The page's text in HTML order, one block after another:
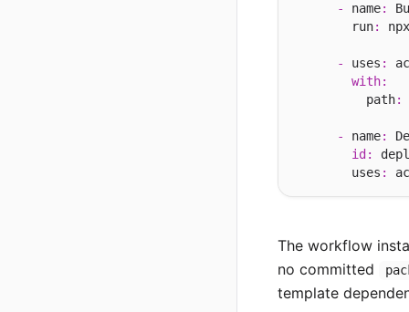
- name:
        run
:
- uses :
with:
          path
:
- name:
id :
        uses
:
The workflow
no committed
template